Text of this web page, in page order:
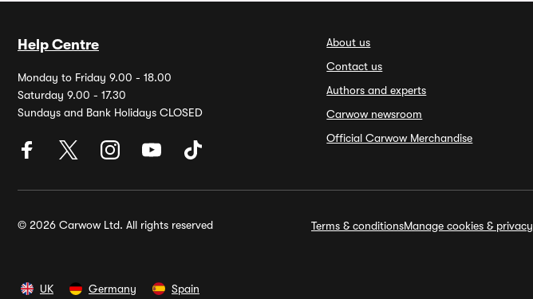
Help Centre
Monday to Friday 9.00 - 18.00
Saturday 9.00 - 17.30
Sundays and Bank Holidays CLOSED
About us
Contact us
Authors and experts
Carwow newsroom
Official Carwow Merchandise
© 2026 Carwow Ltd. All rights reserved Terms & conditionsManage cookies & privacy
UK Germany Spain